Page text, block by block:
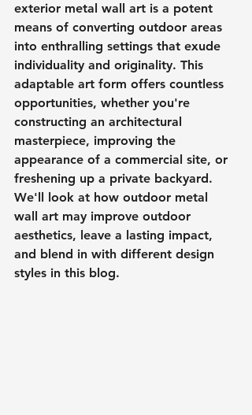
exterior metal wall art is a potent
means of converting outdoor areas
into enthralling settings that exude
individuality and originality. This
adaptable art form offers countless
opportunities, whether you're
constructing an architectural
masterpiece, improving the
appearance of a commercial site, or
freshening up a private backyard.
We'll look at how outdoor metal
wall art may improve outdoor
aesthetics, leave a lasting impact,
and blend in with different design
styles in this blog.